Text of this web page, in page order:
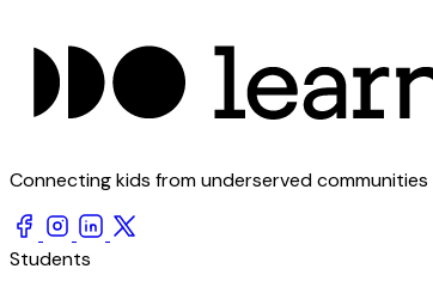
Connecting kids from underserved
Students